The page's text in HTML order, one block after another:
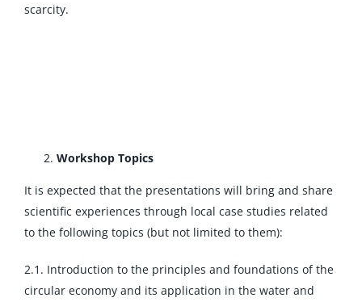
scarcity.
Workshop Topics
It is expected that the presentations will bring and share
scientific experiences through local case studies related
to the following topics (but not limited to them):
2.1. Introduction to the principles and foundations of the
circular economy and its application in the water and